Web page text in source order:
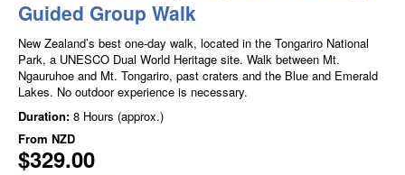
Guided Group Walk
New Zealand’s best one-day walk, located in the Tongariro National
Park, a UNESCO Dual World Heritage site. Walk between Mt.
Ngauruhoe and Mt. Tongariro, past craters and the Blue and Emerald
Lakes. No outdoor experience is necessary.
Duration: 8 Hours (approx.)
From NZD
$329.00